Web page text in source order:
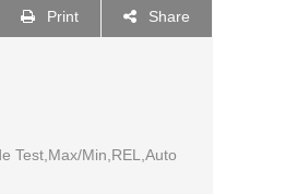
Print Share
Test,Max/Min,REL,Auto